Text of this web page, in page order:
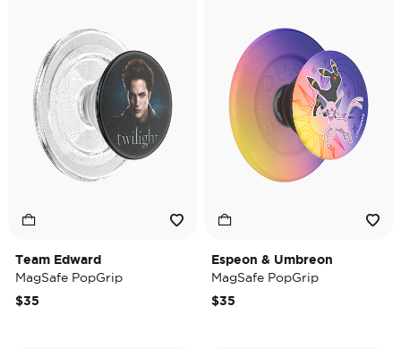
Team Edward
MagSafe PopGrip
$35
Espeon & Umbreon
MagSafe PopGrip
$35